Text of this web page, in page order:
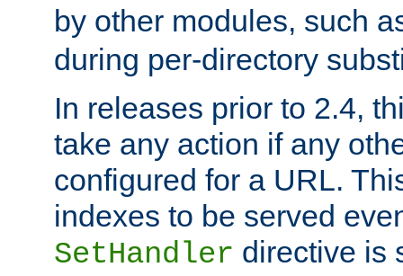
by other modules, such
during per-directory
In releases prior to 2.4,
take any action if any
configured for a URL.
indexes to be served
SetHandler directive is